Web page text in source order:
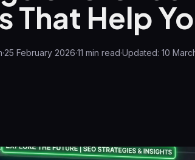
and support for WordPress
sites
That Help
·25 February 2026·11 min read·Updated: 10